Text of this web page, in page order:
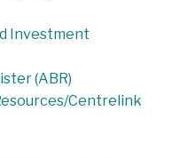
Investment
(ABR)
Centrelink